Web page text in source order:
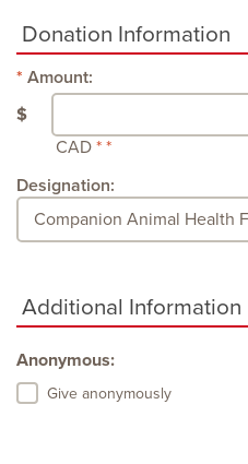
Donation Information
Amount:
$
CAD
Designation:
Additional Information
Anonymous:
Give anonymously